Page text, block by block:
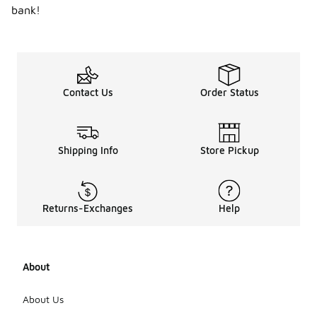
bank!
Contact Us Order Status
Shipping Info Store Pickup
Returns-Exchanges Help
About
About Us